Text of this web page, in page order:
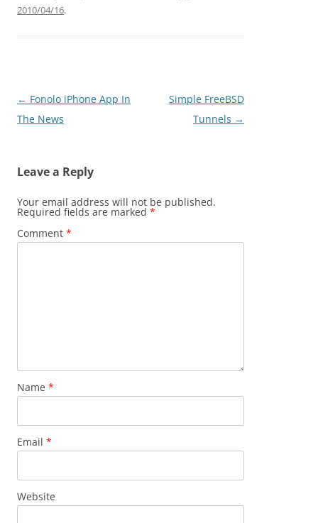
2010/04/16.
Post
navigation
← Fonolo iPhone App In
The News
Simple FreeBSD
Tunnels →
Leave a Reply
Your email address will not be published.
Required fields are marked *
Comment *
Name *
Email *
Website